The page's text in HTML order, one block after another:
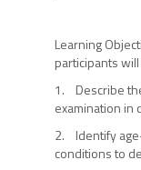
Learning
participants
1. Describe
examination in
2. Identify
conditions to